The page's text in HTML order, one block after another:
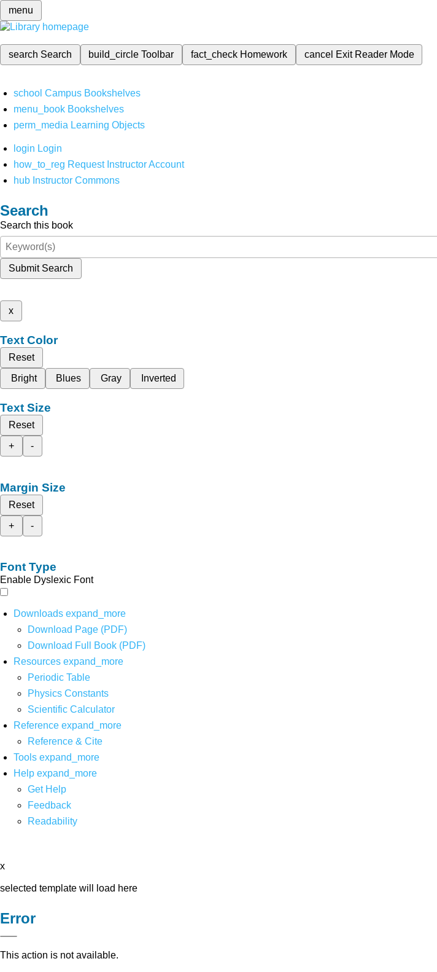
menu
search Search build_circleToolbar fact_check Homework cancel Exit Reader Mode
school Campus Bookshelves
menu_book Bookshelves
perm_media Learning Objects
login Login
how_to_reg Request Instructor Account
hub Instructor Commons
Search
Search this book
Submit Search
x
Text Color
Reset
Bright
Blues Gray Inverted
Text Size
Reset
+
-
Margin Size
Reset
+
-
Font Type
Enable Dyslexic Font
Downloads expand_more
Download Page (PDF)
Download Full Book (PDF)
Resources expand_more
Periodic Table
Physics Constants
Scientific Calculator
Reference expand_more
Reference & Cite
Tools expand_more
Help expand_more
Get Help
Feedback
Readability
x
selected template will load here
Error
This action is not available.